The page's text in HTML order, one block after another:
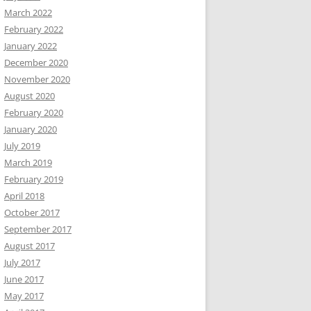
March 2022
February 2022
January 2022
December 2020
November 2020
August 2020
February 2020
January 2020
July 2019
March 2019
February 2019
April 2018
October 2017
September 2017
August 2017
July 2017
June 2017
May 2017